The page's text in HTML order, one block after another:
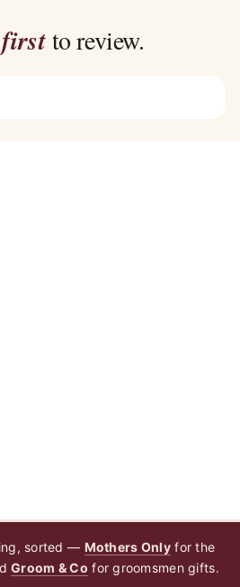
firstto review.
sorted — Mothers Onlyfor the
Groom & Co for groomsmen gifts.